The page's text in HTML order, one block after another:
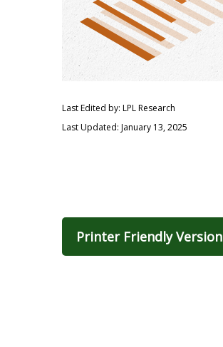
Last Edited by: LPL Research
Last Updated: January 13, 2025
Printer Friendly Version